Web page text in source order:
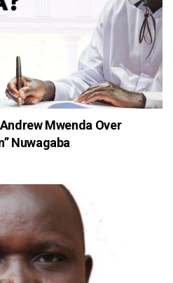
Mwenda Over
Nuwagaba